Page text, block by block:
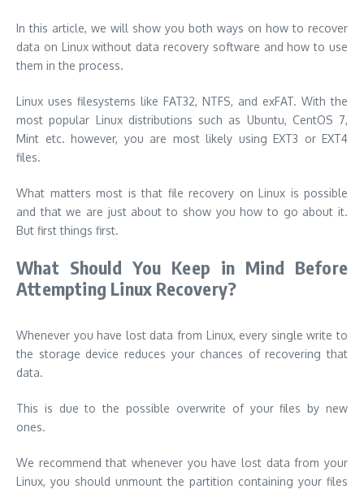
In this article, we will show you both ways on how to recover
data on Linux without data recovery software and how to use
them in the process.
Linux uses filesystems like FAT32, NTFS, and exFAT. With the
most popular Linux distributions such as Ubuntu, CentOS 7,
Mint etc. however, you are most likely using EXT3 or EXT4
files.
What matters most is that file recovery on Linux is possible
and that we are just about to show you how to go about it.
But first things first.
What Should You Keep in Mind Before
Attempting Linux Recovery?
Whenever you have lost data from Linux, every single write to
the storage device reduces your chances of recovering that
data.
This is due to the possible overwrite of your files by new
ones.
We recommend that whenever you have lost data from your
Linux, you should unmount the partition containing your files